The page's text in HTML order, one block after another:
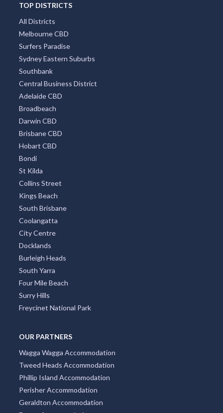
TOP DISTRICTS
All Districts
Melbourne CBD
Surfers Paradise
Sydney Eastern Suburbs
Southbank
Central Business District
Adelaide CBD
Broadbeach
Darwin CBD
Brisbane CBD
Hobart CBD
Bondi
St Kilda
Collins Street
Kings Beach
South Brisbane
Coolangatta
City Centre
Docklands
Burleigh Heads
South Yarra
Four Mile Beach
Surry Hills
Freycinet National Park
OUR PARTNERS
Wagga Wagga Accommodation
Tweed Heads Accommodation
Phillip Island Accommodation
Perisher Accommodation
Geraldton Accommodation